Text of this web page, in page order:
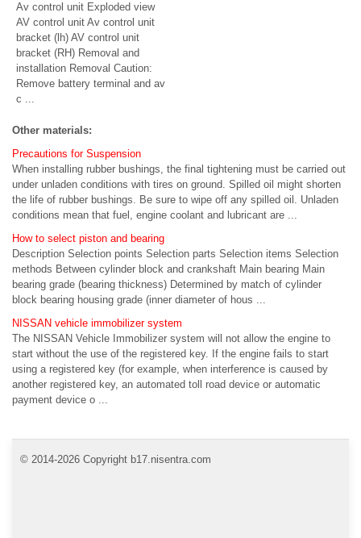
Av control unit Exploded view
AV control unit Av control unit
bracket (lh) AV control unit
bracket (RH) Removal and
installation Removal Caution:
Remove battery terminal and av
c ...
Other materials:
Precautions for Suspension
When installing rubber bushings, the final tightening must be carried out
under unladen conditions with tires on ground. Spilled oil might shorten
the life of rubber bushings. Be sure to wipe off any spilled oil. Unladen
conditions mean that fuel, engine coolant and lubricant are ...
How to select piston and bearing
Description Selection points Selection parts Selection items Selection
methods Between cylinder block and crankshaft Main bearing Main
bearing grade (bearing thickness) Determined by match of cylinder
block bearing housing grade (inner diameter of hous ...
NISSAN vehicle immobilizer system
The NISSAN Vehicle Immobilizer system will not allow the engine to
start without the use of the registered key. If the engine fails to start
using a registered key (for example, when interference is caused by
another registered key, an automated toll road device or automatic
payment device o ...
© 2014-2026 Copyright b17.nisentra.com